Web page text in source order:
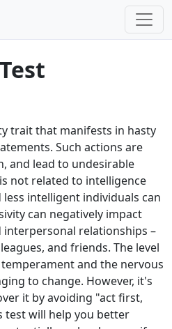
trait that manifests in hasty
Such actions are
and lead to undesirable
not related to intelligence
intelligent individuals can
can negatively impact
interpersonal relationships –
and friends. The level
and the nervous
to change. However, it's
it by avoiding "act first,
test will help you better